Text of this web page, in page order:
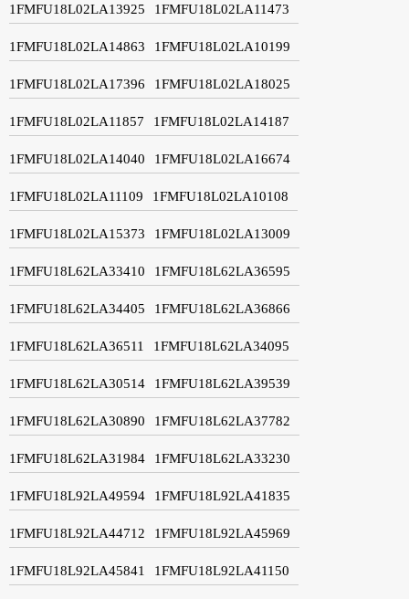
1FMFU18L02LA13925 1FMFU18L02LA11473
1FMFU18L02LA14863 1FMFU18L02LA10199
1FMFU18L02LA17396 1FMFU18L02LA18025
1FMFU18L02LA11857 1FMFU18L02LA14187
1FMFU18L02LA14040 1FMFU18L02LA16674
1FMFU18L02LA11109 1FMFU18L02LA10108
1FMFU18L02LA15373 1FMFU18L02LA13009
1FMFU18L62LA33410 1FMFU18L62LA36595
1FMFU18L62LA34405 1FMFU18L62LA36866
1FMFU18L62LA36511 1FMFU18L62LA34095
1FMFU18L62LA30514 1FMFU18L62LA39539
1FMFU18L62LA30890 1FMFU18L62LA37782
1FMFU18L62LA31984 1FMFU18L62LA33230
1FMFU18L92LA49594 1FMFU18L92LA41835
1FMFU18L92LA44712 1FMFU18L92LA45969
1FMFU18L92LA45841 1FMFU18L92LA41150